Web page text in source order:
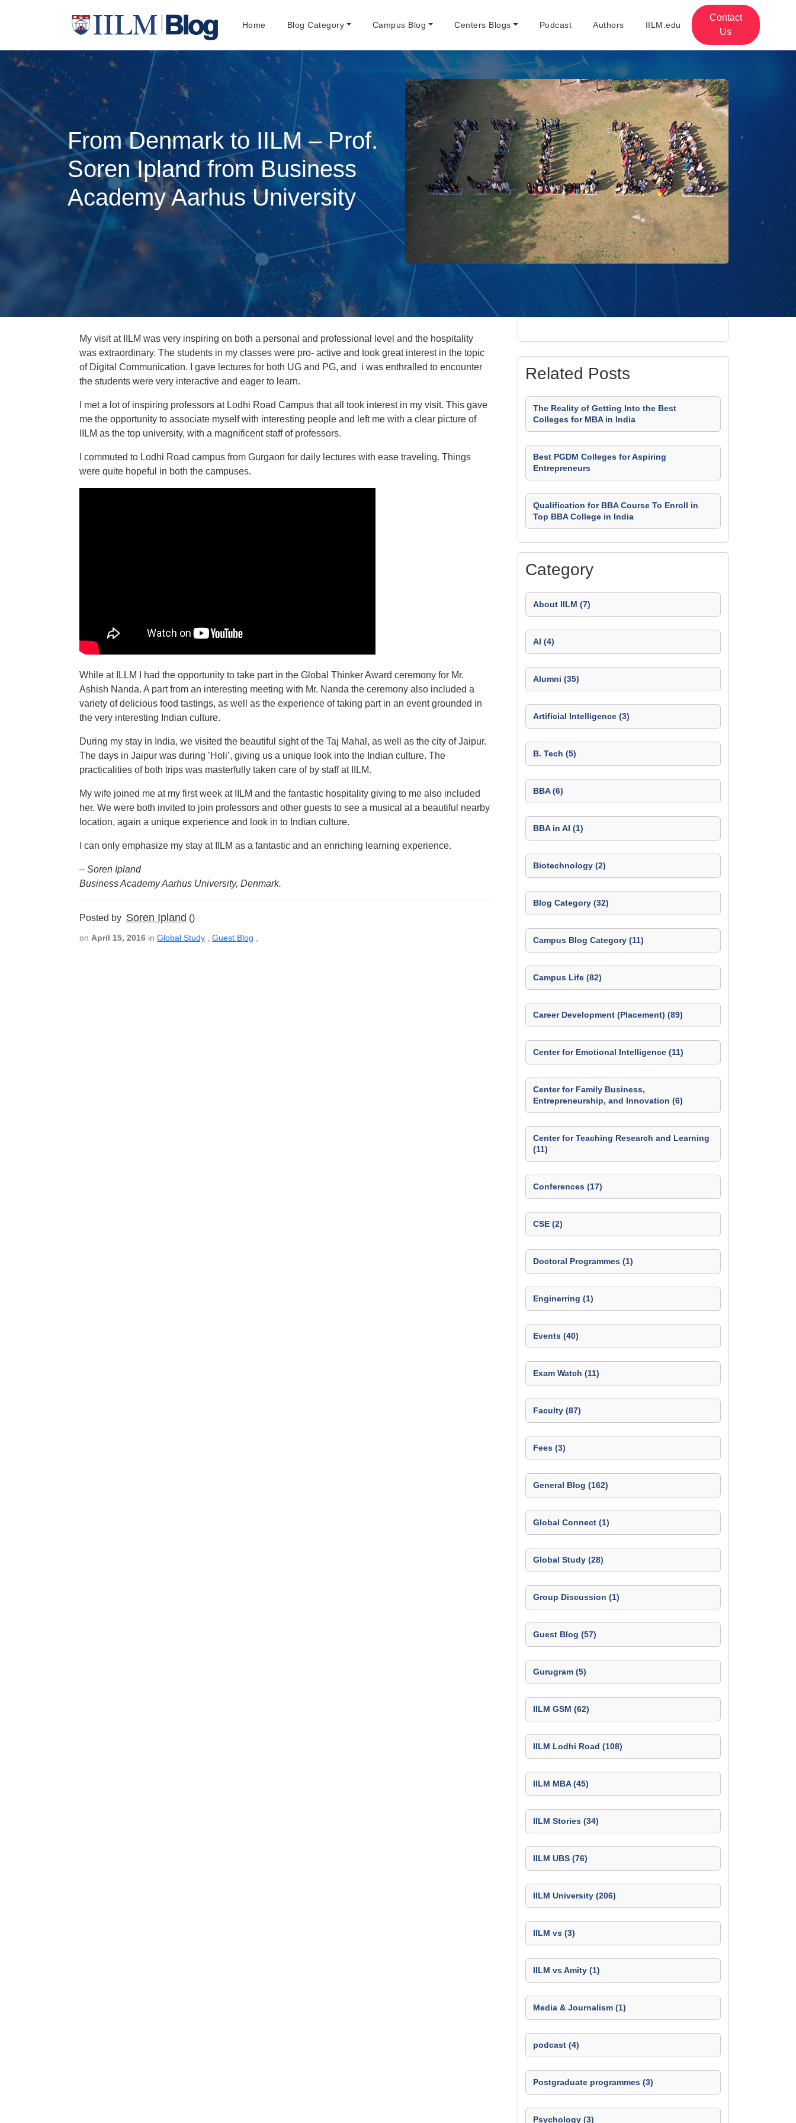
Home Blog Category Campus Blog Centers Blogs Podcast Authors IILM.edu
Contact
Us
From Denmark to IILM – Prof.
Soren Ipland from Business
Academy Aarhus University
My visit at IILM was very inspiring on both a personal and professional level and the hospitality
was extraordinary. The students in my classes were pro- active and took great interest in the topic
of Digital Communication. I gave lectures for both UG and PG, and i was enthralled to encounter
the students were very interactive and eager to learn.
I met a lot of inspiring professors at Lodhi Road Campus that all took interest in my visit. This gave
me the opportunity to associate myself with interesting people and left me with a clear picture of
IILM as the top university, with a magnificent staff of professors.
I commuted to Lodhi Road campus from Gurgaon for daily lectures with ease traveling. Things
were quite hopeful in both the campuses.
While at ILLM I had the opportunity to take part in the Global Thinker Award ceremony for Mr.
Ashish Nanda. A part from an interesting meeting with Mr. Nanda the ceremony also included a
variety of delicious food tastings, as well as the experience of taking part in an event grounded in
the very interesting Indian culture.
During my stay in India, we visited the beautiful sight of the Taj Mahal, as well as the city of Jaipur.
The days in Jaipur was during ’Holi’, giving us a unique look into the Indian culture. The
practicalities of both trips was masterfully taken care of by staff at IILM.
My wife joined me at my first week at IILM and the fantastic hospitality giving to me also included
her. We were both invited to join professors and other guests to see a musical at a beautiful nearby
location, again a unique experience and look in to Indian culture.
I can only emphasize my stay at IILM as a fantastic and an enriching learning experience.
– Soren Ipland
Business Academy Aarhus University, Denmark.
Posted by Soren Ipland ()
on April 15, 2016 in Global Study Guest Blog
Related Posts
The Reality of Getting Into the Best
Colleges for MBA in India
Best PGDM Colleges for Aspiring
Entrepreneurs
Qualification for BBA Course To Enroll in
Top BBA College in India
Category
About IILM (7)
AI (4)
Alumni (35)
Artificial Intelligence (3)
B. Tech (5)
BBA (6)
BBA in AI (1)
Biotechnology (2)
Blog Category (32)
Campus Blog Category (11)
Campus Life (82)
Career Development (Placement) (89)
Center for Emotional Intelligence (11)
Center for Family Business,
Entrepreneurship, and Innovation (6)
Center for Teaching Research and Learning
(11)
Conferences (17)
CSE (2)
Doctoral Programmes (1)
Enginerring (1)
Events (40)
Exam Watch (11)
Faculty (87)
Fees (3)
General Blog (162)
Global Connect (1)
Global Study (28)
Group Discussion (1)
Guest Blog (57)
Gurugram (5)
IILM GSM (62)
IILM Lodhi Road (108)
IILM MBA (45)
IILM Stories (34)
IILM UBS (76)
IILM University (206)
IILM vs (3)
IILM vs Amity (1)
Media & Journalism (1)
podcast (4)
Postgraduate programmes (3)
Psychology (3)